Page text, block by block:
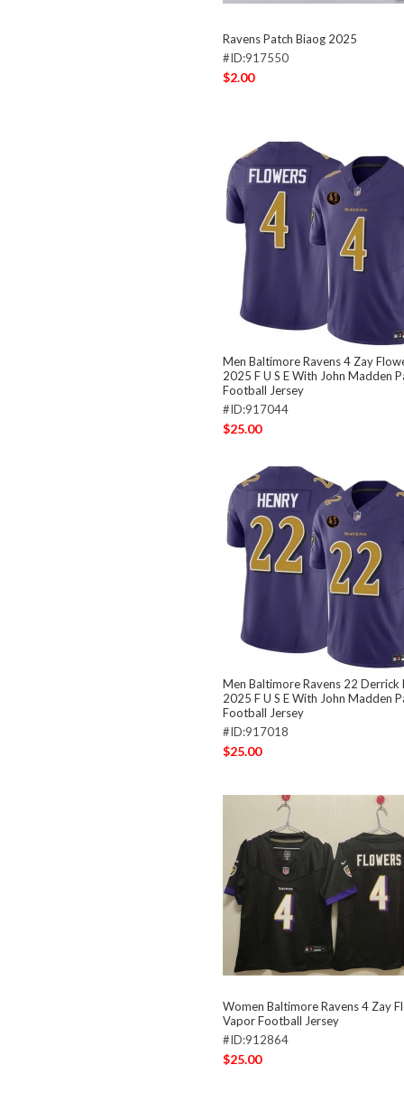
Ravens Patch Biaog 2025
#ID:917550
$2.00
Men Baltimore Ravens 4 Zay
2025 F U S E With John Madden
Football Jersey
#ID:917044
$25.00
Men Baltimore Ravens 22 Derrick
2025 F U S E With John Madden
Football Jersey
#ID:917018
$25.00
Women Baltimore Ravens 4 Zay
Vapor Football Jersey
#ID:912864
$25.00